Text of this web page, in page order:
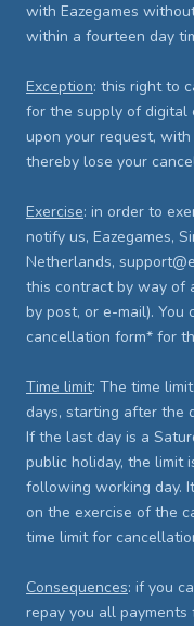
with Eazegames
within a fourteen day
Exception: this right to
for the supply of digital
upon your request,
thereby lose your
Exercise: in order to
notify us, Eazegames,
Netherlands,
this contract by way of
by post, or e-mail).
cancellation form* for
Time limit: The time
days, starting after the
If the last day is a
public holiday, the limit
following working day.
on the exercise of the
time limit for
Consequences: if you
repay you all payments